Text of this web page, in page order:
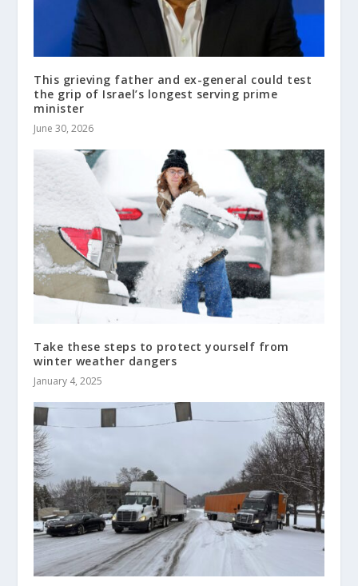
This grieving father and ex-general could test
the grip of Israel’s longest serving prime
minister
June 30, 2026
Take these steps to protect yourself from
winter weather dangers
January 4, 2025